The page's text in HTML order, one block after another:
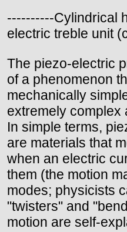
----------Cylindrical
electric treble unit
The piezo-electric
of a phenomenon
mechanically
extremely complex
In simple terms,
are materials that
when an electric
them (the motion
modes; physicists
"twisters" and
motion are self-